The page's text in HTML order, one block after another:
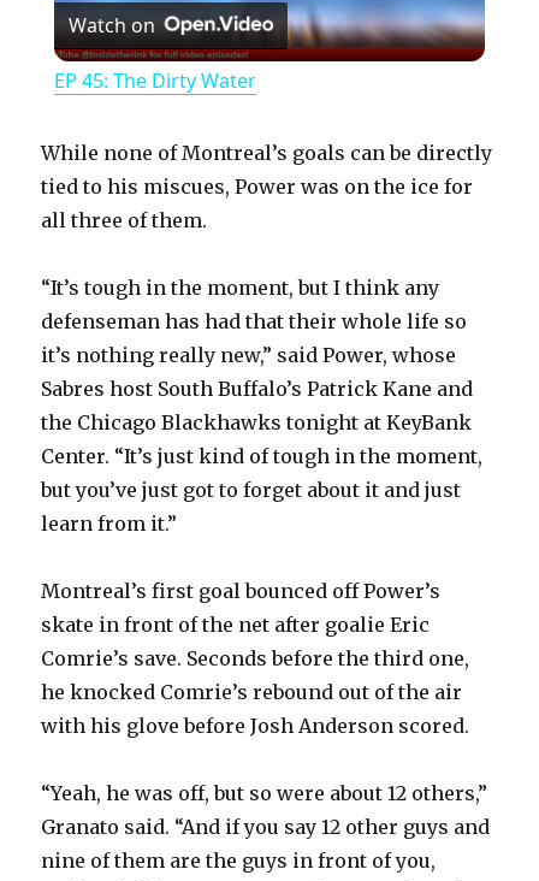
l
y
i
d
e
Watch on
EP 45: The Dirty Water
While none of Montreal’s goals can be directly
tied to his miscues, Power was on the ice for
all three of them.
“It’s tough in the moment, but I think any
defenseman has had that their whole life so
it’s nothing really new,” said Power, whose
Sabres host South Buffalo’s Patrick Kane and
the Chicago Blackhawks tonight at KeyBank
Center. “It’s just kind of tough in the moment,
but you’ve just got to forget about it and just
learn from it.”
Montreal’s first goal bounced off Power’s
skate in front of the net after goalie Eric
Comrie’s save. Seconds before the third one,
he knocked Comrie’s rebound out of the air
with his glove before Josh Anderson scored.
“Yeah, he was off, but so were about 12 others,”
Granato said. “And if you say 12 other guys and
nine of them are the guys in front of you,